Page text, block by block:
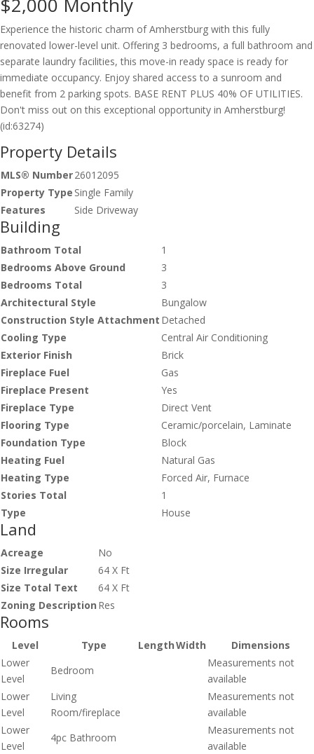
Experience the historic charm of Amherstburg with this fully
renovated lower-level unit. Offering 3 bedrooms, a full bathroom and
separate laundry facilities, this move-in ready space is ready for
immediate occupancy. Enjoy shared access to a sunroom and
benefit from 2 parking spots. BASE RENT PLUS 40% OF UTILITIES.
Don't miss out on this exceptional opportunity in Amherstburg!
(id:63274)
Property Details
MLS® Number26012095
Property Type Single Family
Features
Side Driveway
Building
Bathroom Total
1
Bedrooms Above Ground
3
Bedrooms Total
3
Architectural Style
Bungalow
Construction Style Attachment Detached
Cooling Type
Central Air Conditioning
Exterior Finish
Brick
Fireplace Fuel
Gas
Fireplace Present
Yes
Fireplace Type
Direct Vent
Flooring Type
Ceramic/porcelain, Laminate
Foundation Type
Block
Heating Fuel
Natural Gas
Heating Type
Forced Air, Furnace
Stories Total
1
Type
House
Land
Acreage
No
Size Irregular
64 X Ft
Size Total Text
64 X Ft
Zoning Description Res
Rooms
Level Type LengthWidth
Dimensions
Lower
Level
Bedroom
Measurements not
available
Lower
Level
Living
Room/fireplace
Measurements not
available
Lower
Level
4pc Bathroom
Measurements not
available